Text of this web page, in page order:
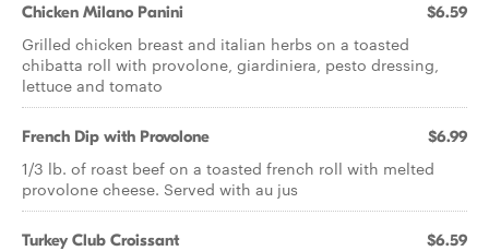
Chicken Milano Panini $6.59
Grilled chicken breast and italian herbs on a toasted
chibatta roll with provolone, giardiniera, pesto dressing,
lettuce and tomato
French Dip with Provolone $6.99
1/3 lb. of roast beef on a toasted french roll with melted
provolone cheese. Served with au jus
Turkey Club Croissant $6.59